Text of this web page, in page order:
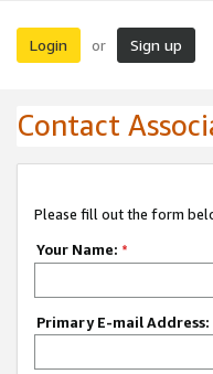
Login or Sign up
Contact
Please fill out the form
Your Name: *
Primary E-mail Address: